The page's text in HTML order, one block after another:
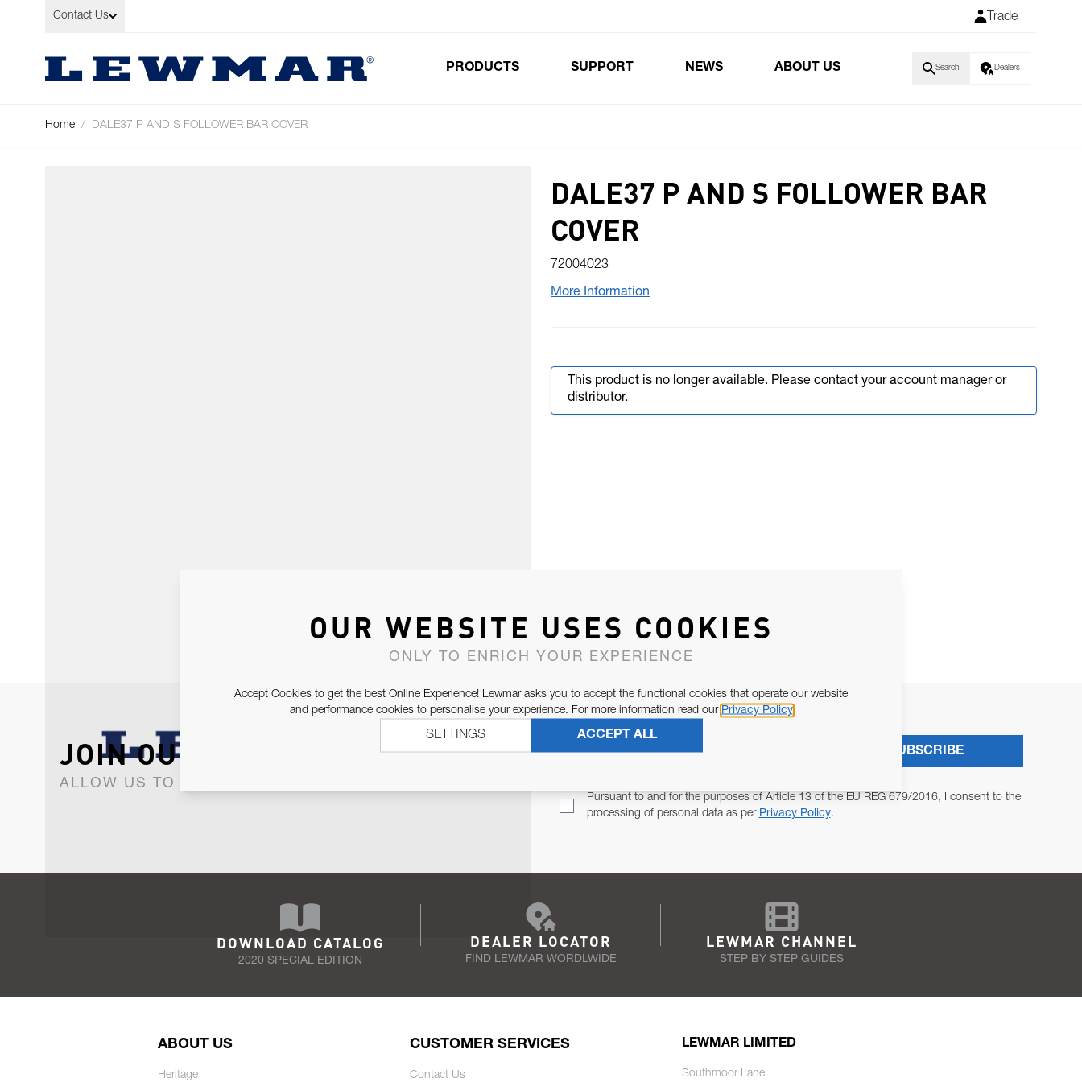
Skip to Content
Contact Us Trade
PRODUCTS SUPPORT NEWS ABOUT US Search Dealers
Home / DALE37 P AND S FOLLOWER BAR COVER
DALE37 P AND S FOLLOWER BAR
COVER
72004023
More Information
This product is no longer available. Please contact your account manager or
distributor.
JOIN OUR NEWSLETTER
ALLOW US TO KEEP IN CONTACT WITH YOU.
Pursuant to and for the purposes of Article 13 of the EU REG 679/2016, I consent to the
processing of personal data as per Privacy Policy.
SUBSCRIBE
DOWNLOAD CATALOG
2020 SPECIAL EDITION
DEALER LOCATOR
FIND LEWMAR WORDLWIDE
LEWMAR CHANNEL
STEP BY STEP GUIDES
ABOUT US
Heritage
CUSTOMER SERVICES
Contact Us
LEWMAR LIMITED
Southmoor Lane
OUR WEBSITE USES COOKIES
ONLY TO ENRICH YOUR EXPERIENCE
Accept Cookies to get the best Online Experience! Lewmar asks you to accept the functional cookies that operate our website
and performance cookies to personalise your experience. For more information read our Privacy Policy
ACCEPT ALL
SETTINGS